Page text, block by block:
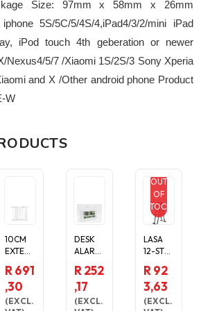
Size: 97mm x 58mm x 26mm
5S/5C/5/4S/4,iPad4/3/2/mini iPad
iPod touch 4th geberation or newer
Nexus4/5/7 /Xiaomi 1S/2S/3 Sony Xperia
and X /Other android phone Product
W
10CM
EXTENS
SAFETY
GATE
FOR
R 691
,30
(EXCL.
DESK
ALARM
RATUR
E DATE
DAY
R 252
,17
(EXCL.
OUT
OF
STOCK
LASA
12-STEP
G
ALUMIN
IUM
R 92
3,63
(EXCL.